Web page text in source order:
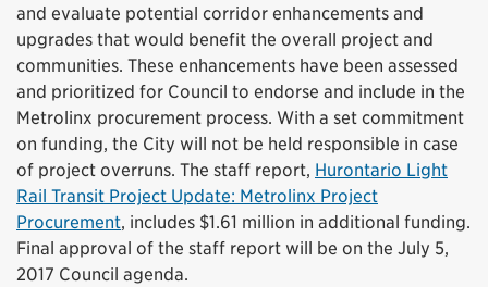
and evaluate potential corridor enhancements and
upgrades that would benefit the overall project and
communities. These enhancements have been assessed
and prioritized for Council to endorse and include in the
Metrolinx procurement process. With a set commitment
on funding, the City will not be held responsible in case
of project overruns. The staff report, Hurontario Light
Rail Transit Project Update: Metrolinx Project
Procurement, includes $1.61 million in additional funding.
Final approval of the staff report will be on the July 5,
2017 Council agenda.